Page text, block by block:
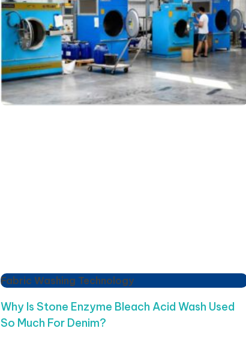
Fabric Washing Technology
Why Is Stone Enzyme Bleach Acid Wash Used
So Much For Denim?